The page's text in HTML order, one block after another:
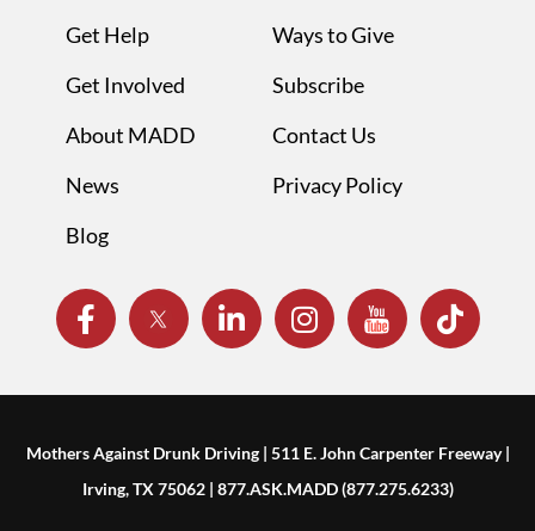
Get Help
Get Involved
About MADD
News
Blog
Ways to Give
Subscribe
Contact Us
Privacy Policy
Mothers Against Drunk Driving | 511 E. John Carpenter Freeway |
Irving, TX 75062 | 877.ASK.MADD (877.275.6233)